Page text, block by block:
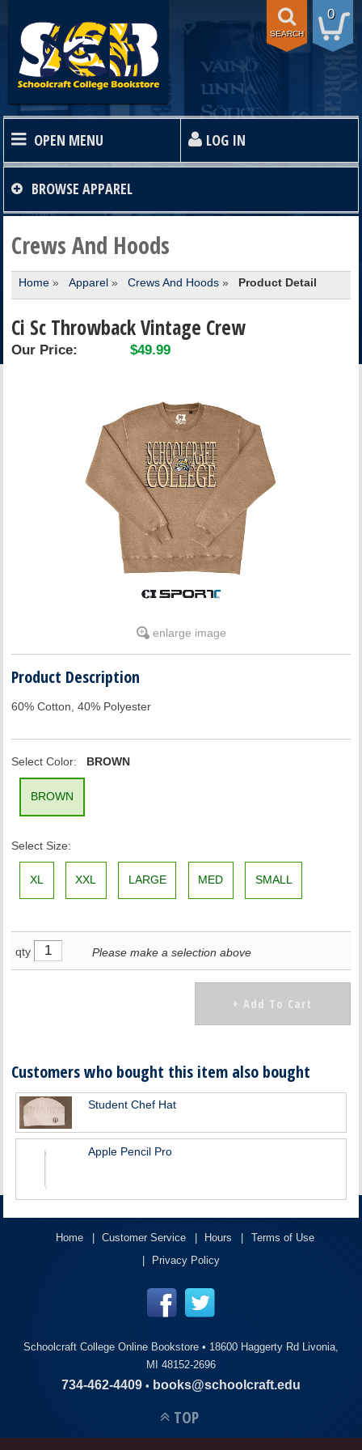
0
SEARCH
OPEN MENU LOG IN
HOME
TEXTBOOKS
SHOP
STORE INFO
BROWSE APPAREL
Crews And Hoods
Home» Apparel» Crews And Hoods » Product Detail
Ci Sc Throwback Vintage Crew
Our Price: $49.99
enlarge image
Product Description
60% Cotton, 40% Polyester
Select Color: BROWN
BROWN
Select Size:
XL XXL LARGE MED SMALL
qty Please make a selection above
Customers who bought this item also bought
Student Chef Hat
Apple Pencil Pro
Home Customer Service Hours
Terms of Use
Privacy Policy
Schoolcraft College Online Bookstore • 18600 Haggerty Rd Livonia,
MI 48152-2696
734-462-4409 • books@schoolcraft.edu
TOP